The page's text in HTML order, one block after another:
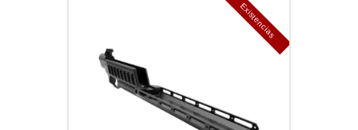
E
x
is
t
e
n
c
ia
s
a
g
o
t
a
d
a
s